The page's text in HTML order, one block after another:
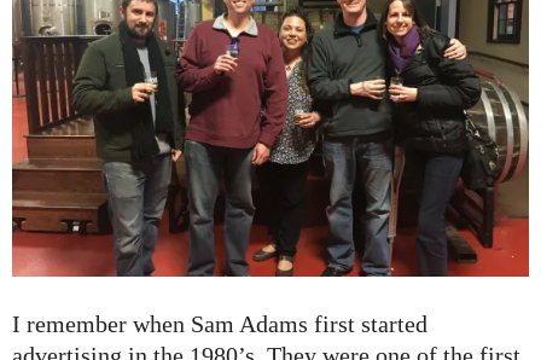
I remember when Sam Adams first started